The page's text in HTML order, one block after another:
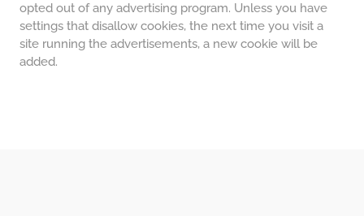
opted out of any advertising program. Unless you have
settings that disallow cookies, the next time you visit a
site running the advertisements, a new cookie will be
added.